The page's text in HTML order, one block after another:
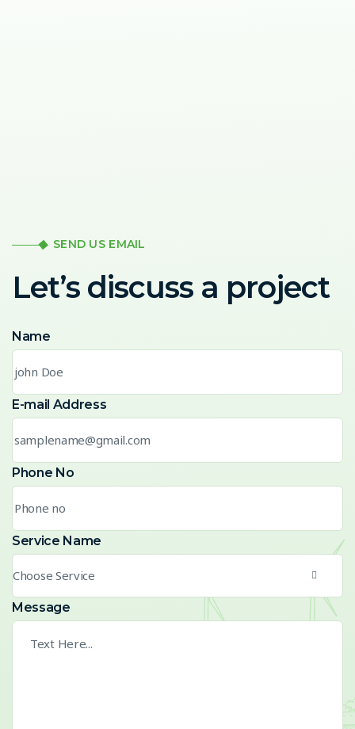
SEND US EMAIL
Let’s discuss a project
Name
E-mail Address
Phone No
Service Name
Choose Service
Message